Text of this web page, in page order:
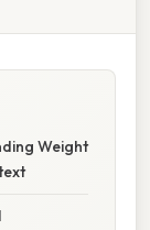
Weight